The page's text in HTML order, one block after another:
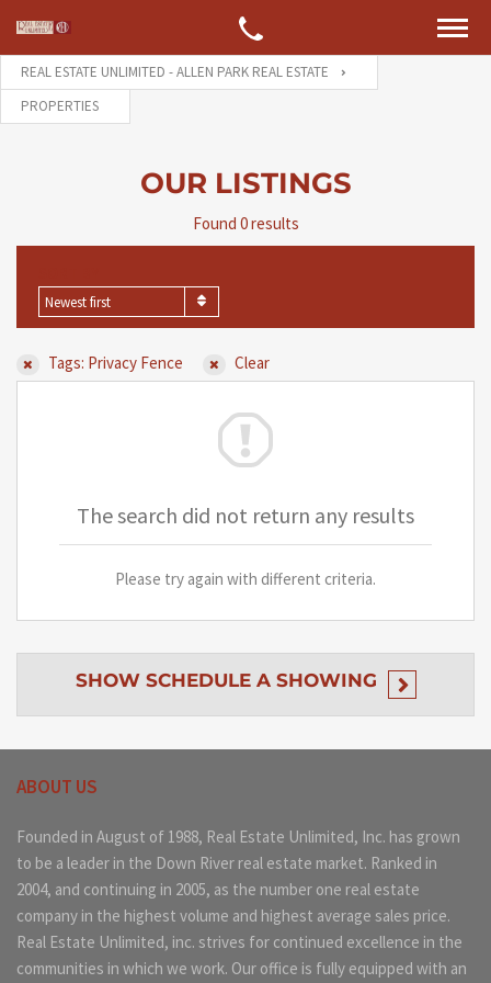
REAL ESTATE UNLIMITED - ALLEN PARK REAL ESTATE
PROPERTIES
OUR LISTINGS
Found 0 results
Newest first
Tags: Privacy Fence Clear
The search did not return any results
Please try again with different criteria.
SHOW SCHEDULE A SHOWING
ABOUT US
Founded in August of 1988, Real Estate Unlimited, Inc. has grown
to be a leader in the Down River real estate market. Ranked in
2004, and continuing in 2005, as the number one real estate
company in the highest volume and highest average sales price.
Real Estate Unlimited, inc. strives for continued excellence in the
communities in which we work. Our office is fully equipped with an